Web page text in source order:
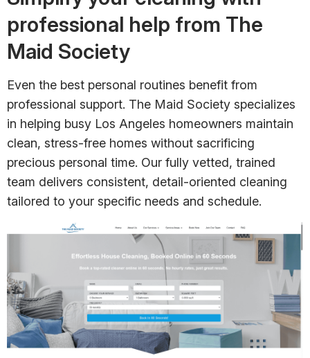
professional help from The
Maid Society
Even the best personal routines benefit from
professional support. The Maid Society specializes
in helping busy Los Angeles homeowners maintain
clean, stress-free homes without sacrificing
precious personal time. Our fully vetted, trained
team delivers consistent, detail-oriented cleaning
tailored to your specific needs and schedule.